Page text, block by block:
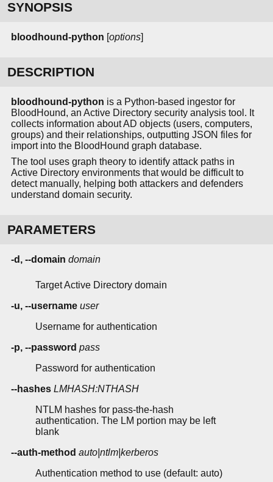
SYNOPSIS
bloodhound-python [options]
DESCRIPTION
bloodhound-python is a Python-based ingestor for
BloodHound, an Active Directory security analysis tool. It
collects information about AD objects (users, computers,
groups) and their relationships, outputting JSON files for
import into the BloodHound graph database.
The tool uses graph theory to identify attack paths in
Active Directory environments that would be difficult to
detect manually, helping both attackers and defenders
understand domain security.
PARAMETERS
-d, --domain domain
Target Active Directory domain
-u, --username user
Username for authentication
-p, --password pass
Password for authentication
--hashes LMHASH:NTHASH
NTLM hashes for pass-the-hash
authentication. The LM portion may be left
blank
--auth-method auto|ntlm|kerberos
Authentication method to use (default: auto)